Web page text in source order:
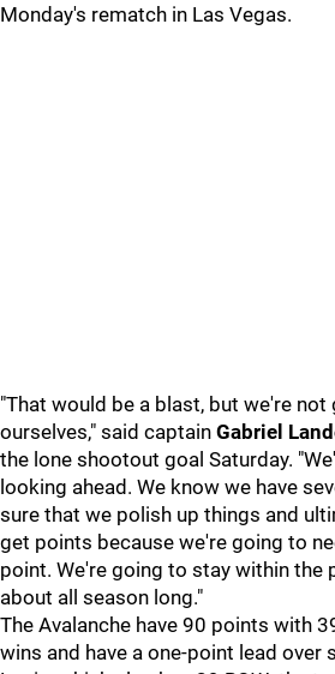
Monday's rematch in Las Vegas.
"That would be a blast, but we're
ourselves," said captain Gabriel
the lone shootout goal Saturday.
looking ahead. We know we have
sure that we polish up things and
get points because we're going to
point. We're going to stay within the
about all season long."
The Avalanche have 90 points with
wins and have a one-point lead over